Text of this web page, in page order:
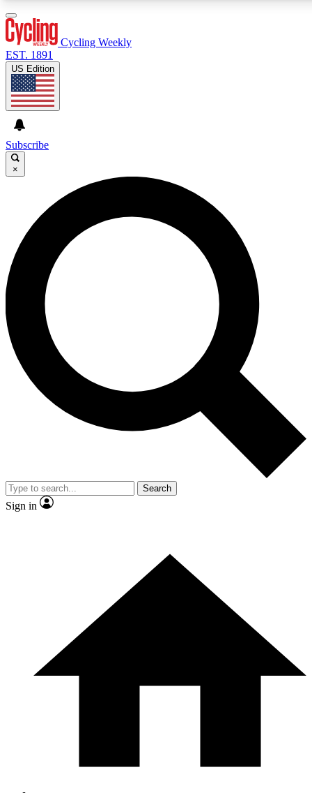
GET CLUB ACCESS QUICK
For the quickest way to join, enter your email below. We’ll
send a confirmation email and sign you up to Cycling
Weekly newsletters with the latest cycling news, riding
advice and features.
Contact me with news and offers from other Future brands
By submitting your information you agree to the Terms & Conditions and
and are aged 16 or over.
Cycling Weekly
EST. 1891
US Edition
Subscribe
×
Search
Sign in